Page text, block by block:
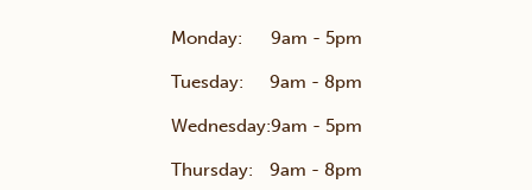
Monday: 9am - 5pm
Tuesday: 9am - 8pm
Wednesday:9am - 5pm
Thursday: 9am - 8pm